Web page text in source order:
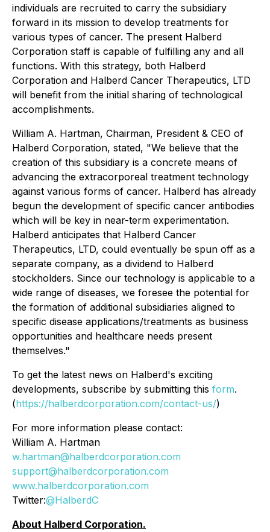
individuals are recruited to carry the subsidiary
forward in its mission to develop treatments for
various types of cancer. The present Halberd
Corporation staff is capable of fulfilling any and all
functions. With this strategy, both Halberd
Corporation and Halberd Cancer Therapeutics, LTD
will benefit from the initial sharing of technological
accomplishments.
William A. Hartman, Chairman, President & CEO of
Halberd Corporation, stated, "We believe that the
creation of this subsidiary is a concrete means of
advancing the extracorporeal treatment technology
against various forms of cancer. Halberd has already
begun the development of specific cancer antibodies
which will be key in near-term experimentation.
Halberd anticipates that Halberd Cancer
Therapeutics, LTD, could eventually be spun off as a
separate company, as a dividend to Halberd
stockholders. Since our technology is applicable to a
wide range of diseases, we foresee the potential for
the formation of additional subsidiaries aligned to
specific disease applications/treatments as business
opportunities and healthcare needs present
themselves."
To get the latest news on Halberd's exciting
developments, subscribe by submitting this form.
(https://halberdcorporation.com/contact-us/)
For more information please contact:
William A. Hartman
w.hartman@halberdcorporation.com
support@halberdcorporation.com
www.halberdcorporation.com
Twitter:@HalberdC
About Halberd Corporation.